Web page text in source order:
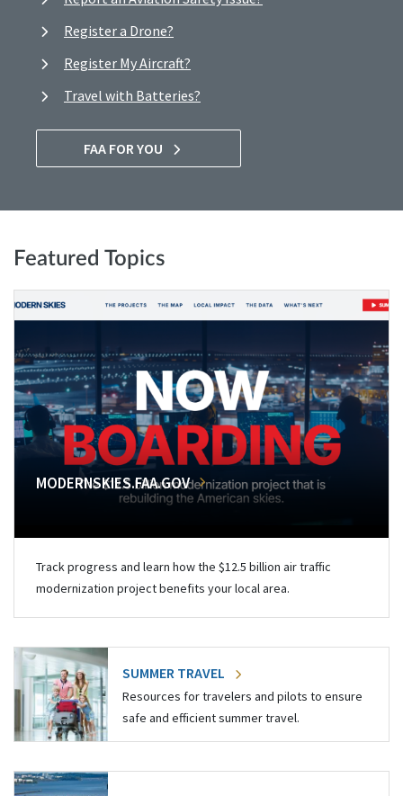
Register a Drone?
Register My Aircraft?
Travel with Batteries?
FAA FOR YOU
Featured Topics
MODERNSKIES.FAA.GOV
Track progress and learn how the $12.5 billion air traffic
modernization project benefits your local area.
SUMMER TRAVEL
Resources for travelers and pilots to ensure
safe and efficient summer travel.